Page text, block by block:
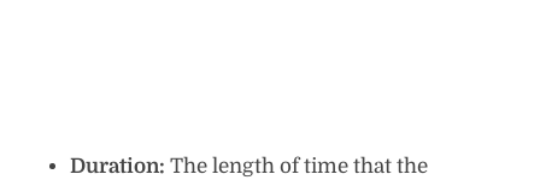
Duration: The length of time that the